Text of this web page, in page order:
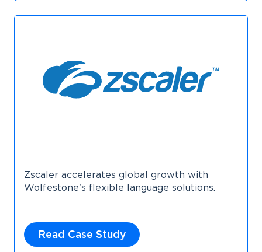
Zscaler accelerates global growth with
Wolfestone's flexible language solutions.
Read Case Study